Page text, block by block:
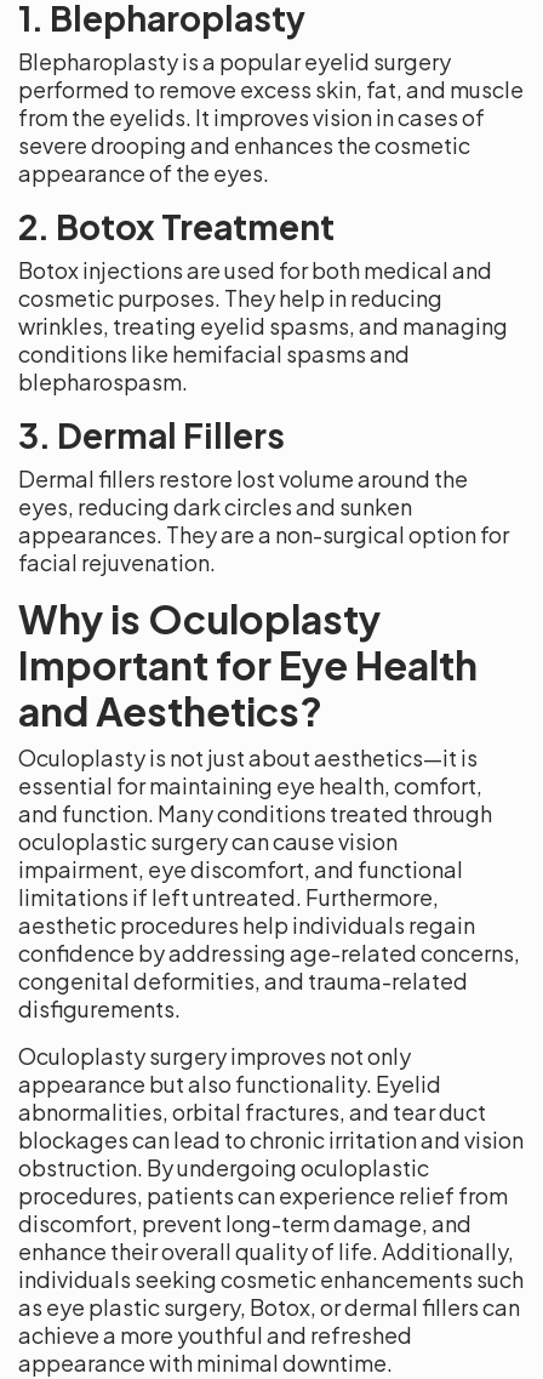
1. Blepharoplasty
Blepharoplasty is a popular eyelid surgery
performed to remove excess skin, fat, and muscle
from the eyelids. It improves vision in cases of
severe drooping and enhances the cosmetic
appearance of the eyes.
2. Botox Treatment
Botox injections are used for both medical and
cosmetic purposes. They help in reducing
wrinkles, treating eyelid spasms, and managing
conditions like hemifacial spasms and
blepharospasm.
3. Dermal Fillers
Dermal fillers restore lost volume around the
eyes, reducing dark circles and sunken
appearances. They are a non-surgical option for
facial rejuvenation.
Why is Oculoplasty
Important for Eye Health
and Aesthetics?
Oculoplasty is not just about aesthetics—it is
essential for maintaining eye health, comfort,
and function. Many conditions treated through
oculoplastic surgery can cause vision
impairment, eye discomfort, and functional
limitations if left untreated. Furthermore,
aesthetic procedures help individuals regain
confidence by addressing age-related concerns,
congenital deformities, and trauma-related
disfigurements.
Oculoplasty surgery improves not only
appearance but also functionality. Eyelid
abnormalities, orbital fractures, and tear duct
blockages can lead to chronic irritation and vision
obstruction. By undergoing oculoplastic
procedures, patients can experience relief from
discomfort, prevent long-term damage, and
enhance their overall quality of life. Additionally,
individuals seeking cosmetic enhancements such
as eye plastic surgery, Botox, or dermal fillers can
achieve a more youthful and refreshed
appearance with minimal downtime.